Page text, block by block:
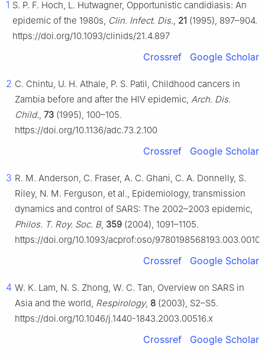
1 S. P. F. Hoch, L. Hutwagner, Opportunistic candidiasis: An
epidemic of the 1980s, Clin. Infect. Dis., 21 (1995), 897–904.
https://doi.org/10.1093/clinids/21.4.897
Crossref Google Scholar
2 C. Chintu, U. H. Athale, P. S. Patil, Childhood cancers in
Zambia before and after the HIV epidemic, Arch. Dis.
Child., 73 (1995), 100–105.
https://doi.org/10.1136/adc.73.2.100
Crossref Google Scholar
3 R. M. Anderson, C. Fraser, A. C. Ghani, C. A. Donnelly, S.
Riley, N. M. Ferguson, et al., Epidemiology, transmission
dynamics and control of SARS: The 2002–2003 epidemic,
Philos. T. Roy. Soc. B, 359 (2004), 1091–1105.
https://doi.org/10.1093/acprof:oso/9780198568193.003.0010
Crossref Google Scholar
4 W. K. Lam, N. S. Zhong, W. C. Tan, Overview on SARS in
Asia and the world, Respirology, 8 (2003), S2–S5.
https://doi.org/10.1046/j.1440-1843.2003.00516.x
Crossref Google Scholar